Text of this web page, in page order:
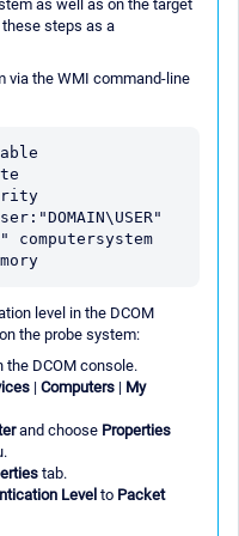
as well as on the target
steps as a
via the WMI command-line
computersystem
level in the DCOM
the probe system:
the DCOM console.
| Computers | My
and choose Properties
tab.
Level to Packet